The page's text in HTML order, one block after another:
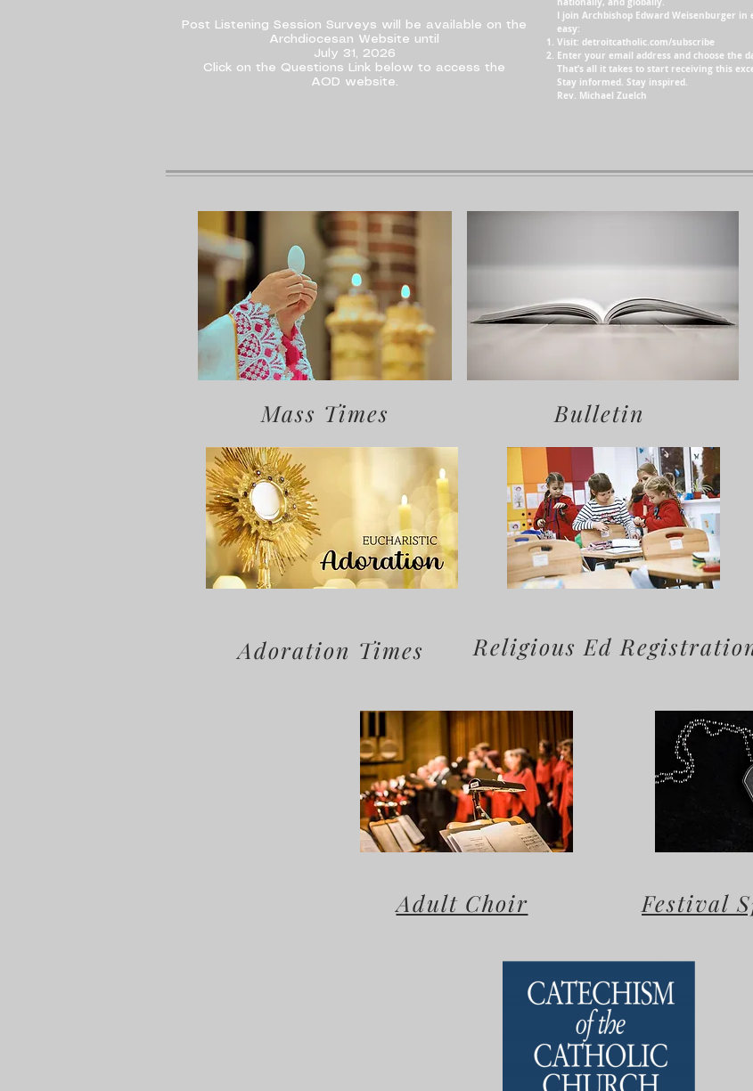
Post Listening Session Surveys will be available on the
Archdiocesan Website until
July 31, 2026
Click on the Questions Link below to access the
AOD website.
I join Archbishop Edward Weisenburger
easy:
Visit: detroitcatholic.com/subscribe
Enter your email address and choose the
That’s all it takes to start receiving this
Stay informed. Stay inspired.
Rev. Michael Zuelch
Mass Times Bulletin
Adoration Times Religious Ed
Adult Choir Festival